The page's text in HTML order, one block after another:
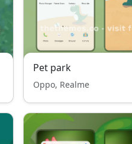
Pet park
Oppo, Realme